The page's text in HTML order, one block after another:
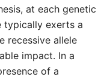
at each genetic
typically exerts a
recessive allele
impact. In a
of a